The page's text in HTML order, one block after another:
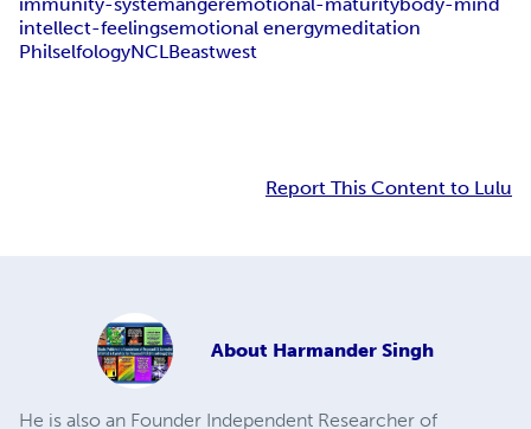
immunity-systemangeremotional-maturitybody-mind
intellect-feelingsemotional energymeditation
PhilselfologyNCLBeastwest
Report This Content to Lulu
About Harmander Singh
He is also an Founder Independent Researcher of